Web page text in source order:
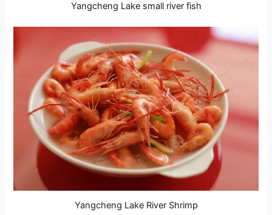
Yangcheng Lake small river fish
Yangcheng Lake River Shrimp